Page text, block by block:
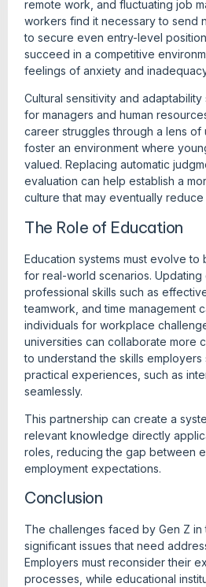
remote work, and fluctuating job
workers find it necessary to send
to secure even entry-level
succeed in a competitive
feelings of anxiety and
Cultural sensitivity and
for managers and human
career struggles through a lens of
foster an environment where
valued. Replacing automatic
evaluation can help establish a
culture that may eventually
The Role of Education
Education systems must evolve
for real-world scenarios. Updating
professional skills such as
teamwork, and time management
individuals for workplace
universities can collaborate more
to understand the skills
practical experiences, such as
seamlessly.
This partnership can create a
relevant knowledge directly
roles, reducing the gap between
employment expectations.
Conclusion
The challenges faced by Gen Z
significant issues that need
Employers must reconsider their
processes, while educational